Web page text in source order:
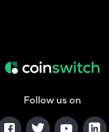
Follow us on